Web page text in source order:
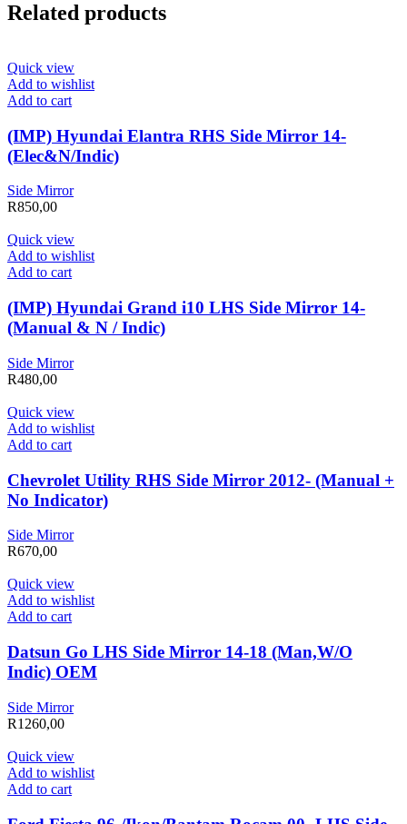
Related products
Quick view
Add to wishlist
Add to cart
(IMP) Hyundai Elantra RHS Side Mirror 14-
(Elec&N/Indic)
Side Mirror
R850,00
Quick view
Add to wishlist
Add to cart
(IMP) Hyundai Grand i10 LHS Side Mirror 14-
(Manual & N / Indic)
Side Mirror
R480,00
Quick view
Add to wishlist
Add to cart
Chevrolet Utility RHS Side Mirror 2012- (Manual +
No Indicator)
Side Mirror
R670,00
Quick view
Add to wishlist
Add to cart
Datsun Go LHS Side Mirror 14-18 (Man,W/O
Indic) OEM
Side Mirror
R1260,00
Quick view
Add to wishlist
Add to cart